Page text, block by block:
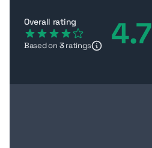
Overall rating
Based on 3ratings 4.7